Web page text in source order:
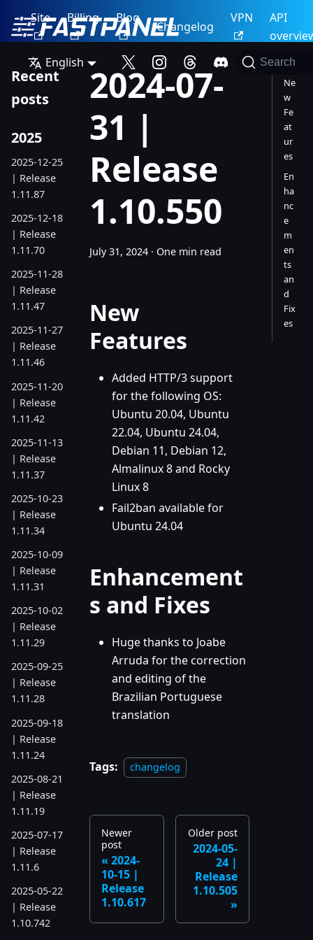
Site Billing Blog
Changelog
VPN
API
English
Search
Recent
posts
2025
2025-12-25
| Release
1.11.87
2025-12-18
| Release
1.11.70
2025-11-28
| Release
1.11.47
2025-11-27
| Release
1.11.46
2025-11-20
| Release
1.11.42
2025-11-13
| Release
1.11.37
2025-10-23
| Release
1.11.34
2025-10-09
| Release
1.11.31
2025-10-02
| Release
1.11.29
2025-09-25
| Release
1.11.28
2025-09-18
| Release
1.11.24
2025-08-21
| Release
1.11.19
2025-07-17
| Release
1.11.6
2025-05-22
| Release
1.10.742
2024-07-
31 |
Release
1.10.550
July 31, 2024 · One min read
New
Features
Added HTTP/3 support
for the following OS:
Ubuntu 20.04, Ubuntu
22.04, Ubuntu 24.04,
Debian 11, Debian 12,
Almalinux 8 and Rocky
Linux 8
Fail2ban available for
Ubuntu 24.04
Enhancement
s and Fixes
Huge thanks to Joabe
Arruda for the correction
and editing of the
Brazilian Portuguese
translation
Tags: changelog
Newer
post
2024-
10-15 |
Release
1.10.617
Older post
2024-05-
24 |
Release
1.10.505
Ne
w
Fe
at
ur
es
En
ha
nc
e
m
en
ts
an
d
Fix
es